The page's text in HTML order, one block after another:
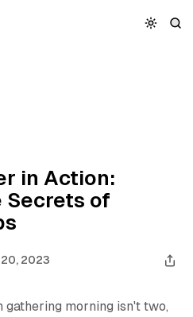
in Action:
Secrets of
2023
morning isn't two,